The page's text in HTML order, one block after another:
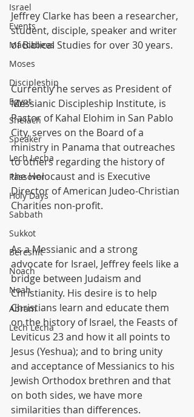
Israel
Events
Maccabees
Moses
Discipleship
Egypt
Shelach
Speaker
Lech Lecha
Passover
Holy Days
Sabbath
Sukkot
Bereshit
Noach
Noah
Abram
Lech Lecha
Jeffrey Clarke has been a researcher,
student, disciple, speaker and writer
of Biblical Studies for over 30 years.
Currently he serves as President of
Messianic Discipleship Institute, is
Pastor of Kahal Elohim in San Pablo
City, serves on the Board of a
ministry in Panama that outreaches
to others regarding the history of
the Holocaust and is Executive
Director of American Judeo-Christian
Charities non-profit.
As a Messianic and a strong
advocate for Israel, Jeffrey feels like a
bridge between Judaism and
Christianity. His desire is to help
Christians learn and educate them
on the history of Israel, the Feasts of
Leviticus 23 and how it all points to
Jesus (Yeshua); and to bring unity
and acceptance of Messianics to his
Jewish Orthodox brethren and that
on both sides, we have more
similarities than differences.